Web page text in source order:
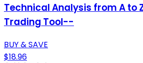
Technical Analysis from A to
Trading Tool--
BUY & SAVE
$18.96